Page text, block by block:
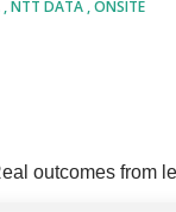
annual
Global 100,
Its services are
company
NTT DATA ONSITE
outcomes from